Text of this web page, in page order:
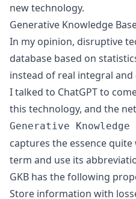
new technology.
Generative Knowledge
In my opinion, disruptive
database based on
instead of real integral
I talked to ChatGPT to
this technology, and the
Generative Knowledge
captures the essence
term and use its
GKB has the following
Store information with